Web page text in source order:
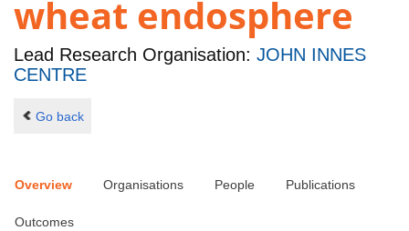
wheat endosphere
Lead Research Organisation: JOHN INNES
CENTRE
Go back
Overview Organisations People Publications
Outcomes